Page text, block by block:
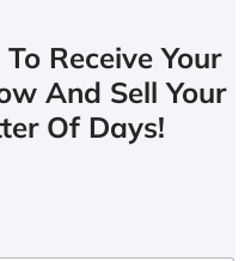
Receive Your
And Sell Your
Of Days!